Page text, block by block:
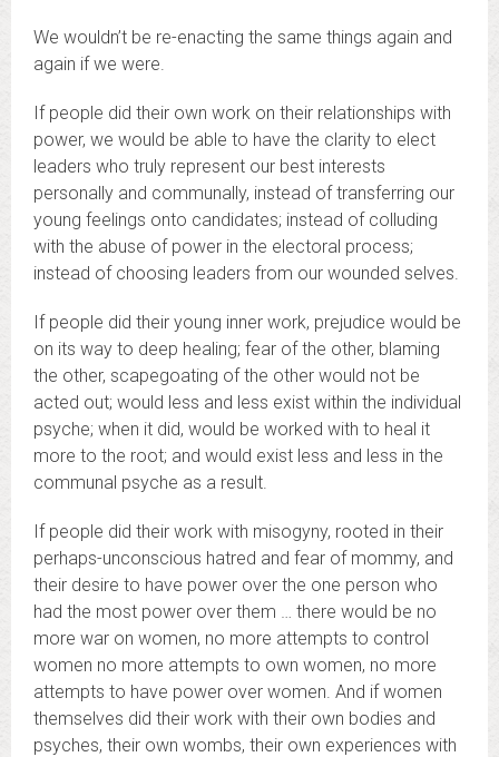
We wouldn’t be re-enacting the same things again and
again if we were.
If people did their own work on their relationships with
power, we would be able to have the clarity to elect
leaders who truly represent our best interests
personally and communally, instead of transferring our
young feelings onto candidates; instead of colluding
with the abuse of power in the electoral process;
instead of choosing leaders from our wounded selves.
If people did their young inner work, prejudice would be
on its way to deep healing; fear of the other, blaming
the other, scapegoating of the other would not be
acted out; would less and less exist within the individual
psyche; when it did, would be worked with to heal it
more to the root; and would exist less and less in the
communal psyche as a result.
If people did their work with misogyny, rooted in their
perhaps-unconscious hatred and fear of mommy, and
their desire to have power over the one person who
had the most power over them … there would be no
more war on women, no more attempts to control
women no more attempts to own women, no more
attempts to have power over women. And if women
themselves did their work with their own bodies and
psyches, their own wombs, their own experiences with